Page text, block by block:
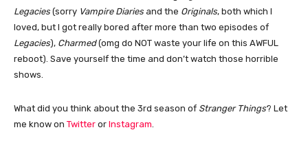
Legacies (sorry Vampire Diaries and the Originals, both which I
loved, but I got really bored after more than two episodes of
Legacies), Charmed(omg do NOT waste your life on this AWFUL
reboot). Save yourself the time and don’t watch those horrible
shows.
What did you think about the 3rd season of Stranger Things? Let
me know on Twitter or Instagram